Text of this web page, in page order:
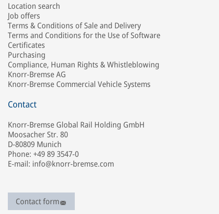
Location search
Job offers
Terms & Conditions of Sale and Delivery
Terms and Conditions for the Use of Software
Certificates
Purchasing
Compliance, Human Rights & Whistleblowing
Knorr-Bremse AG
Knorr-Bremse Commercial Vehicle Systems
Contact
Knorr-Bremse Global Rail Holding GmbH
Moosacher Str. 80
D-80809 Munich
Phone: +49 89 3547-0
E-mail: info@knorr-bremse.com
Contact form